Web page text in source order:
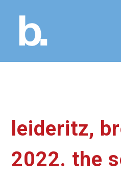
leideritz,
2022. the